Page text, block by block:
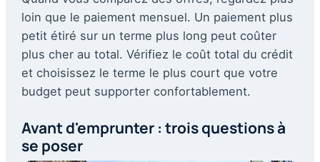
loin que le paiement mensuel. Un paiement plus
petit étiré sur un terme plus long peut coûter
plus cher au total. Vérifiez le coût total du crédit
et choisissez le terme le plus court que votre
budget peut supporter confortablement.
Avant d'emprunter : trois questions à
se poser